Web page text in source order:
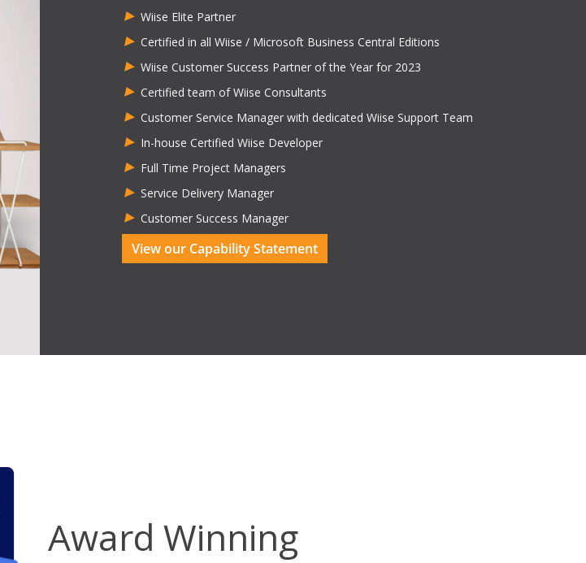
Wiise Elite Partner
Certified in all Wiise / Microsoft Business Central Editions
Wiise Customer Success Partner of the Year for 2023
Certified team of Wiise Consultants
Customer Service Manager with dedicated Wiise Support Team
In-house Certified Wiise Developer
Full Time Project Managers
Service Delivery Manager
Customer Success Manager
View our Capability Statement
Award Winning